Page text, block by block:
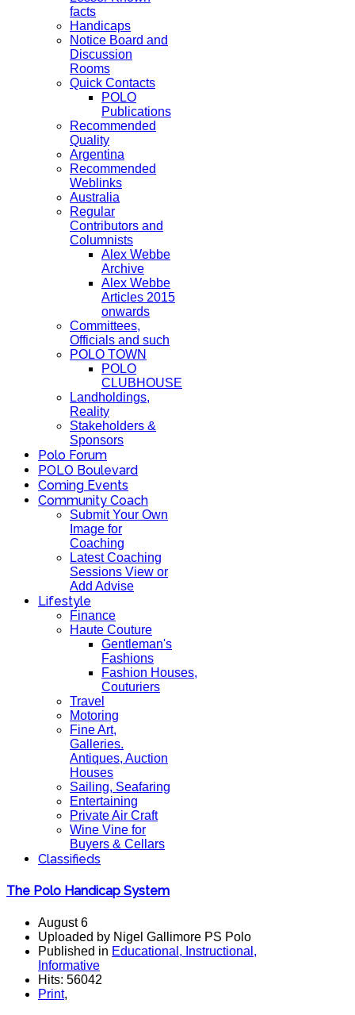
facts
Handicaps
Notice Board and
Discussion
Rooms
Quick Contacts
POLO
Publications
Recommended
Quality
Argentina
Recommended
Weblinks
Australia
Regular
Contributors and
Columnists
Alex Webbe
Archive
Alex Webbe
Articles 2015
onwards
Committees,
Officials and such
POLO TOWN
POLO
CLUBHOUSE
Landholdings,
Reality
Stakeholders &
Sponsors
Polo Forum
POLO Boulevard
Coming Events
Community Coach
Submit Your Own
Image for
Coaching
Latest Coaching
Sessions View or
Add Advise
Lifestyle
Finance
Haute Couture
Gentleman's
Fashions
Fashion Houses,
Couturiers
Travel
Motoring
Fine Art,
Galleries.
Antiques, Auction
Houses
Sailing, Seafaring
Entertaining
Private Air Craft
Wine Vine for
Buyers & Cellars
Classifieds
The Polo Handicap System
August 6
Uploaded by Nigel Gallimore PS Polo
Published in Educational, Instructional,
Informative
Hits: 56042
Print,